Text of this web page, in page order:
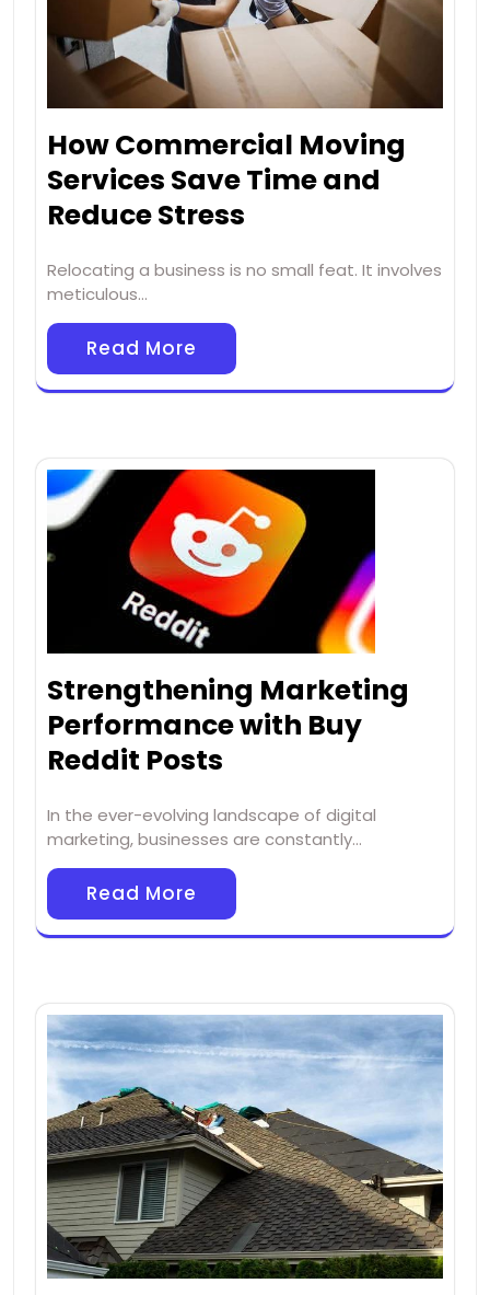
How Commercial Moving
Services Save Time and
Reduce Stress
Relocating a business is no small feat. It involves
meticulous…
Read More
Strengthening Marketing
Performance with Buy
Reddit Posts
In the ever-evolving landscape of digital
marketing, businesses are constantly…
Read More